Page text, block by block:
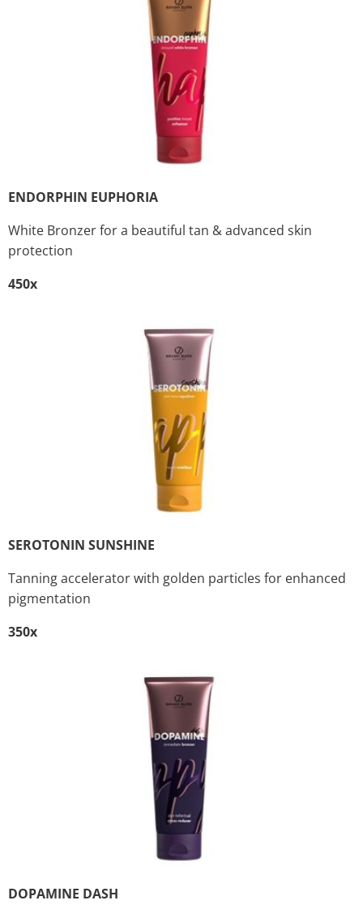
ENDORPHIN EUPHORIA
White Bronzer for a beautiful tan & advanced skin
protection
450x
SEROTONIN SUNSHINE
Tanning accelerator with golden particles for enhanced
pigmentation
350x
DOPAMINE DASH